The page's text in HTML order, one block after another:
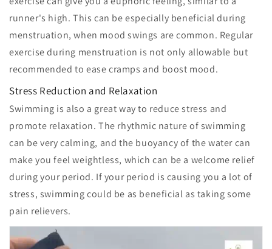
runner's high. This can be especially beneficial during
menstruation, when mood swings are common. Regular
exercise during menstruation is not only allowable but
recommended to ease cramps and boost mood.
Stress Reduction and Relaxation
Swimming is also a great way to reduce stress and
promote relaxation. The rhythmic nature of swimming
can be very calming, and the buoyancy of the water can
make you feel weightless, which can be a welcome relief
during your period. If your period is causing you a lot of
stress, swimming could be as beneficial as taking some
pain relievers.